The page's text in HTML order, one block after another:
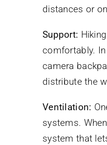
distances or
Support:
comfortably.
camera
distribute the
Ventilation:
systems.
system that